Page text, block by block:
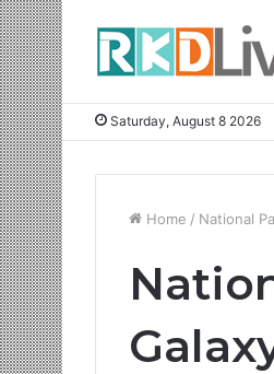
Saturday, August 8 2026
Home / National